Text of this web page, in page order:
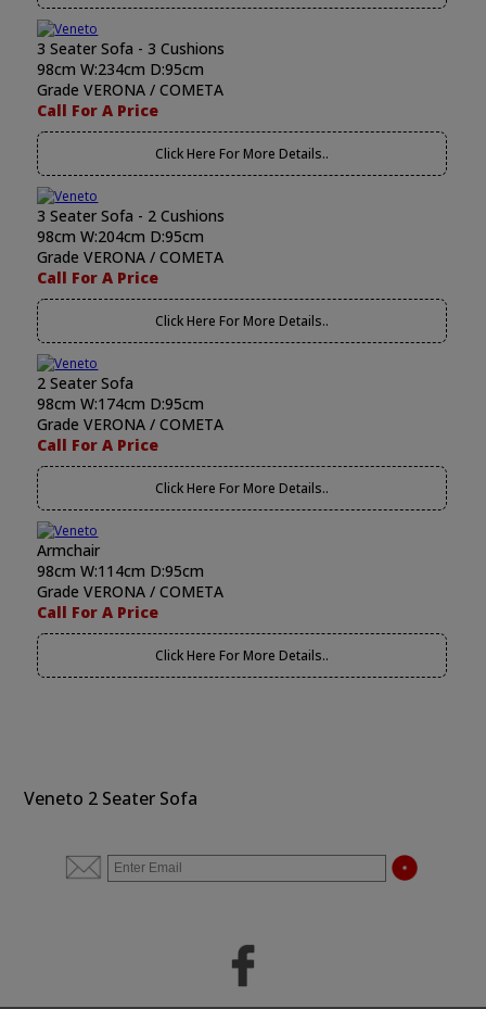
3 Seater Sofa - 3 Cushions
98cm W:234cm D:95cm
Grade VERONA / COMETA
Call For A Price
Click Here For More Details..
3 Seater Sofa - 2 Cushions
98cm W:204cm D:95cm
Grade VERONA / COMETA
Call For A Price
Click Here For More Details..
2 Seater Sofa
98cm W:174cm D:95cm
Grade VERONA / COMETA
Call For A Price
Click Here For More Details..
Armchair
98cm W:114cm D:95cm
Grade VERONA / COMETA
Call For A Price
Click Here For More Details..
Veneto 2 Seater Sofa